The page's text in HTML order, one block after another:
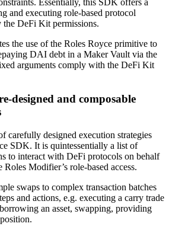
Essentially, this SDK offers a
and executing role-based protocol
the DeFi Kit permissions.
the use of the Roles Royce primitive to
DAI debt in a Maker Vault via the
arguments comply with the DeFi Kit
designed and composable
carefully designed execution strategies
SDK. It is quintessentially a list of
to interact with DeFi protocols on behalf
Modifier’s role-based access.
swaps to complex transaction batches
and actions, e.g. executing a carry trade
an asset, swapping, providing